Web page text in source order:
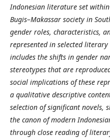
Indonesian literature set
Bugis–Makassar society in
gender roles, characteristics,
represented in selected literary
includes the shifts in gender
stereotypes that are
social implications of these
a qualitative descriptive
selection of significant novels,
the canon of modern
through close reading of